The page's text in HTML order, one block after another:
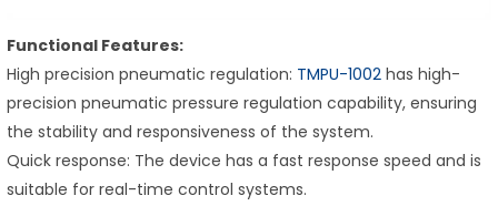
Functional Features:
High precision pneumatic regulation: TMPU-1002 has high-
precision pneumatic pressure regulation capability, ensuring
the stability and responsiveness of the system.
Quick response: The device has a fast response speed and is
suitable for real-time control systems.